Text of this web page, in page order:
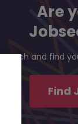
Are
Search and find
Find